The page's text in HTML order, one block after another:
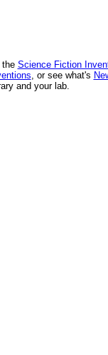
the Science Fiction
, or see what's
and your lab.